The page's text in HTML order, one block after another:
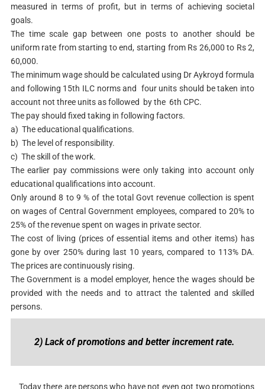
measured in terms of profit, but in terms of achieving societal
goals.
The time scale gap between one posts to another should be
uniform rate from starting to end, starting from Rs 26,000 to Rs 2,
60,000.
The minimum wage should be calculated using Dr Aykroyd formula
and following 15th ILC norms and four units should be taken into
account not three units as followed by the 6th CPC.
The pay should fixed taking in following factors.
a) The educational qualifications.
b) The level of responsibility.
c) The skill of the work.
The earlier pay commissions were only taking into account only
educational qualifications into account.
Only around 8 to 9 % of the total Govt revenue collection is spent
on wages of Central Government employees, compared to 20% to
25% of the revenue spent on wages in private sector.
The cost of living (prices of essential items and other items) has
gone by over 250% during last 10 years, compared to 113% DA.
The prices are continuously rising.
The Government is a model employer, hence the wages should be
provided with the needs and to attract the talented and skilled
persons.
2) Lack of promotions and better increment rate.
Today there are persons who have not even got two promotions